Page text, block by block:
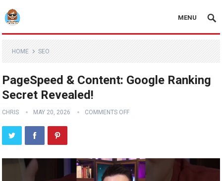
MENU
HOME SEO
PageSpeed & Content: Google Ranking
Secret Revealed!
CHRIS MAY 20, 2026 COMMENTS OFF